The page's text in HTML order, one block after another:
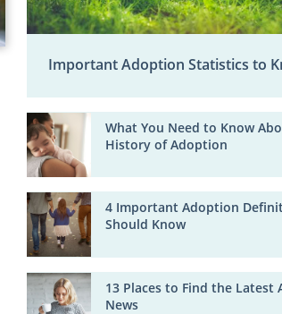
Important Adoption Statistics to
What You Need to Know
History of Adoption
4 Important Adoption
Should Know
13 Places to Find the Latest
News